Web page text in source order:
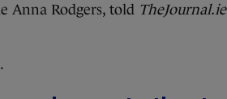
Anna Rodgers, told TheJournal.ie